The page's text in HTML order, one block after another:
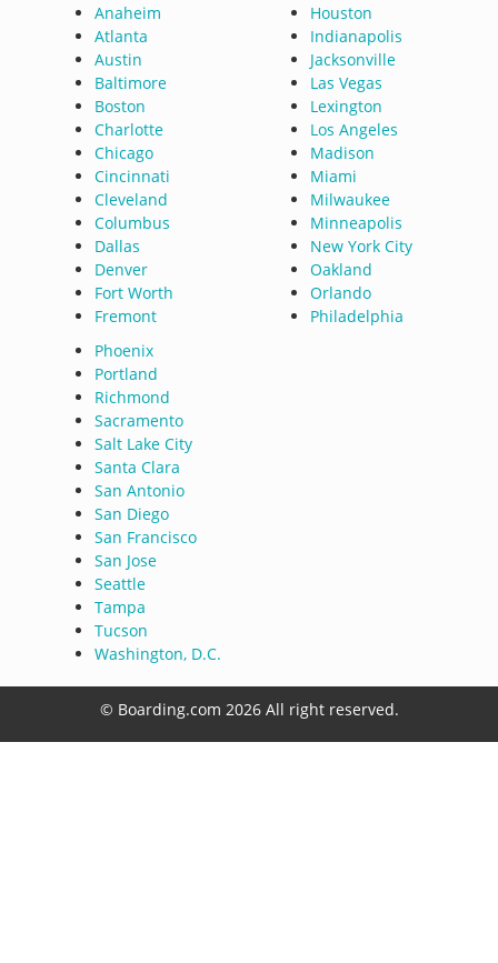
Anaheim
Atlanta
Austin
Baltimore
Boston
Charlotte
Chicago
Cincinnati
Cleveland
Columbus
Dallas
Denver
Fort Worth
Fremont
Houston
Indianapolis
Jacksonville
Las Vegas
Lexington
Los Angeles
Madison
Miami
Milwaukee
Minneapolis
New York City
Oakland
Orlando
Philadelphia
Phoenix
Portland
Richmond
Sacramento
Salt Lake City
Santa Clara
San Antonio
San Diego
San Francisco
San Jose
Seattle
Tampa
Tucson
Washington, D.C.
© Boarding.com 2026 All right reserved.